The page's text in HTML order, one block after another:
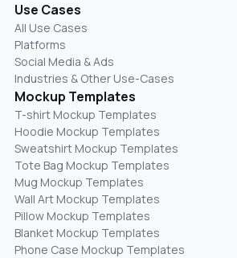
Use Cases
All Use Cases
Platforms
Social Media & Ads
Industries & Other Use-Cases
Mockup Templates
T-shirt Mockup Templates
Hoodie Mockup Templates
Sweatshirt Mockup Templates
Tote Bag Mockup Templates
Mug Mockup Templates
Wall Art Mockup Templates
Pillow Mockup Templates
Blanket Mockup Templates
Phone Case Mockup Templates